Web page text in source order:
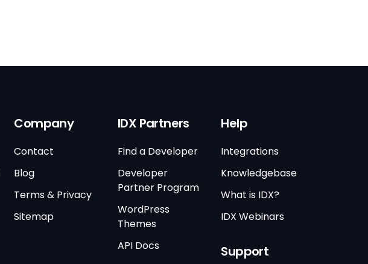
Company
Contact
Blog
Terms & Privacy
Sitemap
IDX Partners
Find a Developer
Developer
Partner Program
WordPress
Themes
API Docs
Help
Integrations
Knowledgebase
What is IDX?
IDX Webinars
Support